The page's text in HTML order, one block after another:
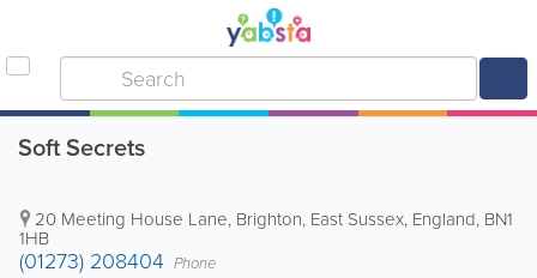
Soft Secrets
20 Meeting House Lane, Brighton, East Sussex, England, BN1
1HB
(01273) 208404 Phone